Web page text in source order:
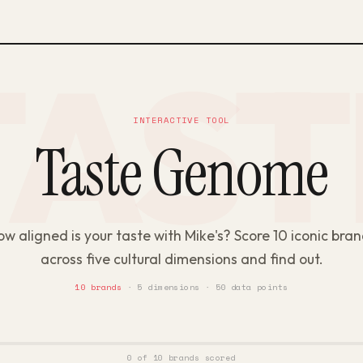
INTERACTIVE TOOL
Taste Genome
aligned is your taste with Mike's? Score 10 iconic
across five cultural dimensions and find out.
10 brands · 5 dimensions · 50 data points
0 of 10 brands scored